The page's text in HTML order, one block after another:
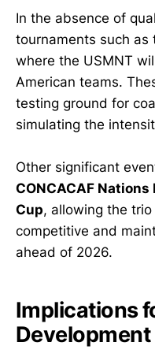
In the absence of
tournaments such as
where the USMNT
American teams.
testing ground for
simulating the
Other significant
CONCACAF Nations
Cup, allowing the
competitive and
ahead of 2026.
Implications
Development